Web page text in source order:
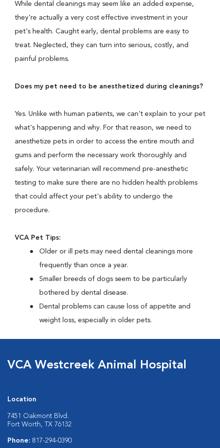
While dental cleanings may seem like an added expense,
they're actually a very cost effective investment in your
pet's health. Caught early, dental problems are easy to
treat. Neglected, they can turn into serious, costly, and
painful problems.
Does my pet need to be anesthetized during cleanings?
Yes. Unlike with human patients, we can't explain to your pet
what's happening and why. For that reason, we need to
anesthetize pets in order to access the entire mouth and
gums and perform the necessary work thoroughly and
safely. Your veterinarian will recommend pre-anesthetic
testing to make sure there are no hidden health problems
that could affect your pet's ability to undergo the
procedure.
VCA Pet Tips:
Older or ill pets may need dental cleanings more
frequently than once a year.
Smaller breeds of dogs seem to be particularly
bothered by dental disease.
Dental problems can cause loss of appetite and
weight loss, especially in older pets.
VCA Westcreek Animal Hospital
Location
7451 Oakmont Blvd.
Fort Worth, TX 76132
Phone: 817-294-0390